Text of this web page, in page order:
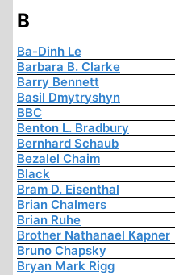
B
Ba-Dinh Le
Barbara B. Clarke
Barry Bennett
Basil Dmytryshyn
BBC
Benton L. Bradbury
Bernhard Schaub
Bezalel Chaim
Black
Bram D. Eisenthal
Brian Chalmers
Brian Ruhe
Brother Nathanael Kapner
Bruno Chapsky
Bryan Mark Rigg